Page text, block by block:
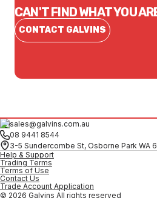
CAN'T FIND WHAT YOU
CONTACT GALVINS
sales@galvins.com.au
08 9441 8544
3-5 Sundercombe St, Osborne Park WA
Help & Support
Trading Terms
Terms of Use
Contact Us
Trade Account Application
© 2026 Galvins All rights reserved